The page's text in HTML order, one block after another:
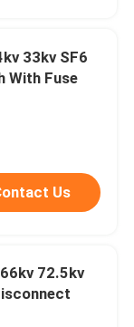
33kv SF6
With Fuse
Us
72.5kv